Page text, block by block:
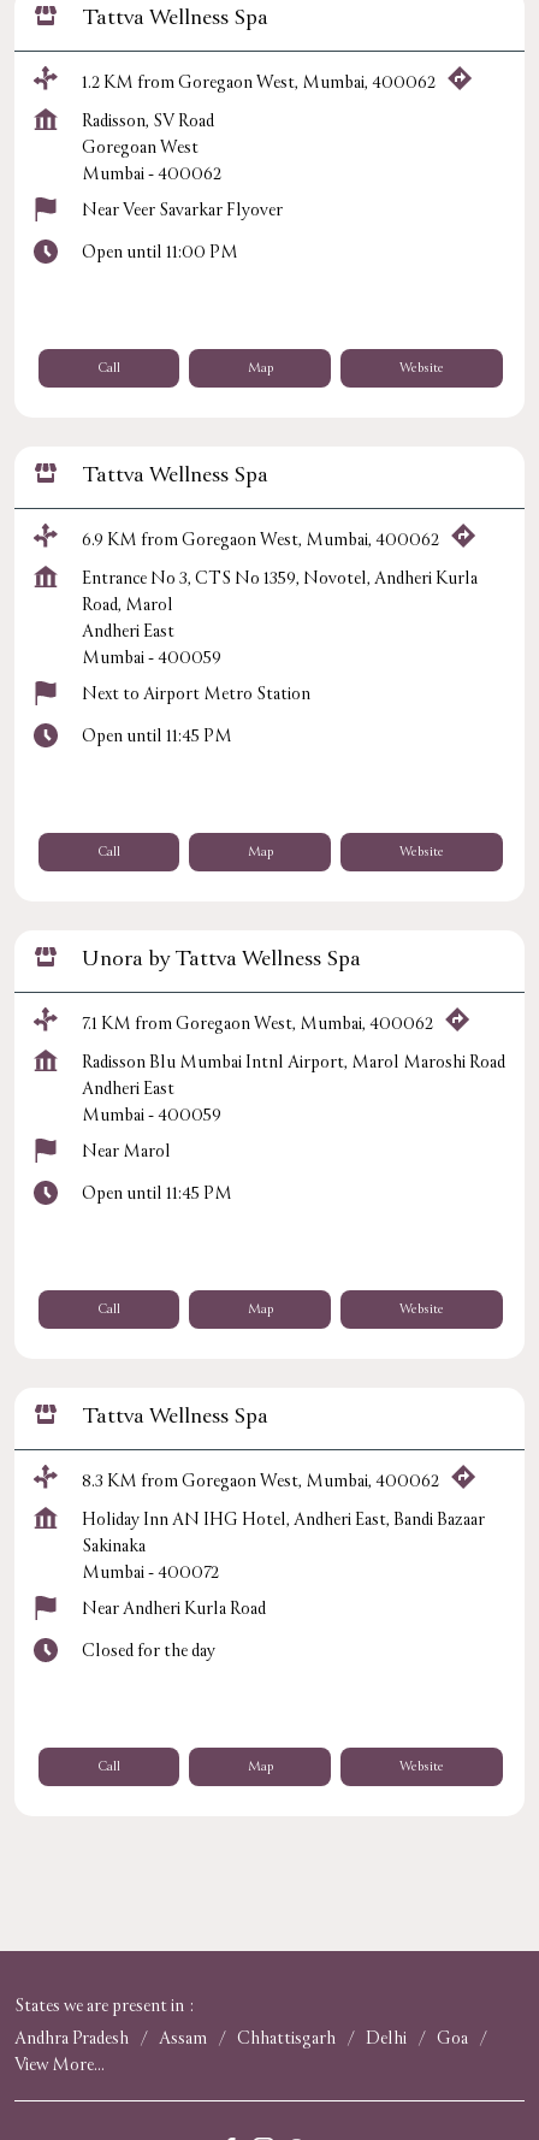
Tattva Wellness Spa
1.2 KM from Goregaon West, Mumbai, 400062
Radisson, SV Road
Goregoan West
Mumbai-400062
Near Veer Savarkar Flyover
Open until 11:00 PM
Call Map Website
Tattva Wellness Spa
6.9 KM from Goregaon West, Mumbai, 400062
Entrance No 3, CTS No 1359, Novotel, Andheri Kurla
Road, Marol
Andheri East
Mumbai-400059
Next to Airport Metro Station
Open until 11:45 PM
Call Map Website
Unora by Tattva Wellness Spa
7.1 KM from Goregaon West, Mumbai, 400062
Radisson Blu Mumbai Intnl Airport, Marol Maroshi Road
Andheri East
Mumbai-400059
Near Marol
Open until 11:45 PM
Call Map Website
Tattva Wellness Spa
8.3 KM from Goregaon West, Mumbai, 400062
Holiday Inn AN IHG Hotel, Andheri East, Bandi Bazaar
Sakinaka
Mumbai-400072
Near Andheri Kurla Road
Closed for the day
Call Map Website
States we are present in
Andhra Pradesh
Assam Chhattisgarh Delhi
Goa
View More...